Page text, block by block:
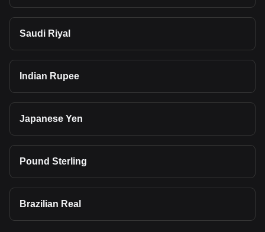
Saudi Riyal
Indian Rupee
Japanese Yen
Pound Sterling
Brazilian Real